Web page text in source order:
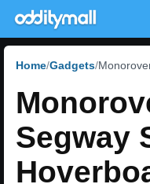
Home Gadgets
Segway